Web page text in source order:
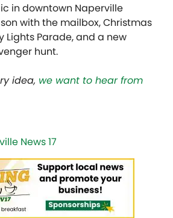
in downtown Naperville
with the mailbox, Christmas
Lights Parade, and a new
hunt.
idea, we want to hear from
News 17